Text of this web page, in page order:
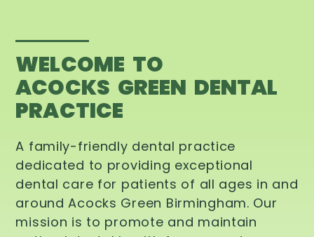
WELCOME TO
ACOCKS GREEN DENTAL
PRACTICE
A family-friendly dental practice
dedicated to providing exceptional
dental care for patients of all ages in and
around Acocks Green Birmingham. Our
mission is to promote and maintain